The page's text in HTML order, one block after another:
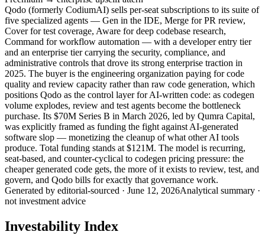
Qodo (formerly CodiumAI) sells per-seat subscriptions to its suite of
five specialized agents — Gen in the IDE, Merge for PR review,
Cover for test coverage, Aware for deep codebase research,
Command for workflow automation — with a developer entry tier
and an enterprise tier carrying the security, compliance, and
administrative controls that drove its strong enterprise traction in
2025. The buyer is the engineering organization paying for code
quality and review capacity rather than raw code generation, which
positions Qodo as the control layer for AI-written code: as codegen
volume explodes, review and test agents become the bottleneck
purchase. Its $70M Series B in March 2026, led by Qumra Capital,
was explicitly framed as funding the fight against AI-generated
software slop — monetizing the cleanup of what other AI tools
produce. Total funding stands at $121M. The model is recurring,
seat-based, and counter-cyclical to codegen pricing pressure: the
cheaper generated code gets, the more of it exists to review, test, and
govern, and Qodo bills for exactly that governance work.
Generated by editorial-sourced · June 12, 2026Analytical summary ·
not investment advice
Investability Index